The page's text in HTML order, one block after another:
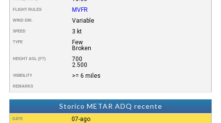
FLIGHT RULES MVFR
WIND DIR. Variable
SPEED 3 kt
TYPE
Few
Broken
HEIGHT AGL (FT)
700
2.500
VISIBILITY >= 6 miles
REMARKS
Storico METAR ADQ recente
DATE 07-ago